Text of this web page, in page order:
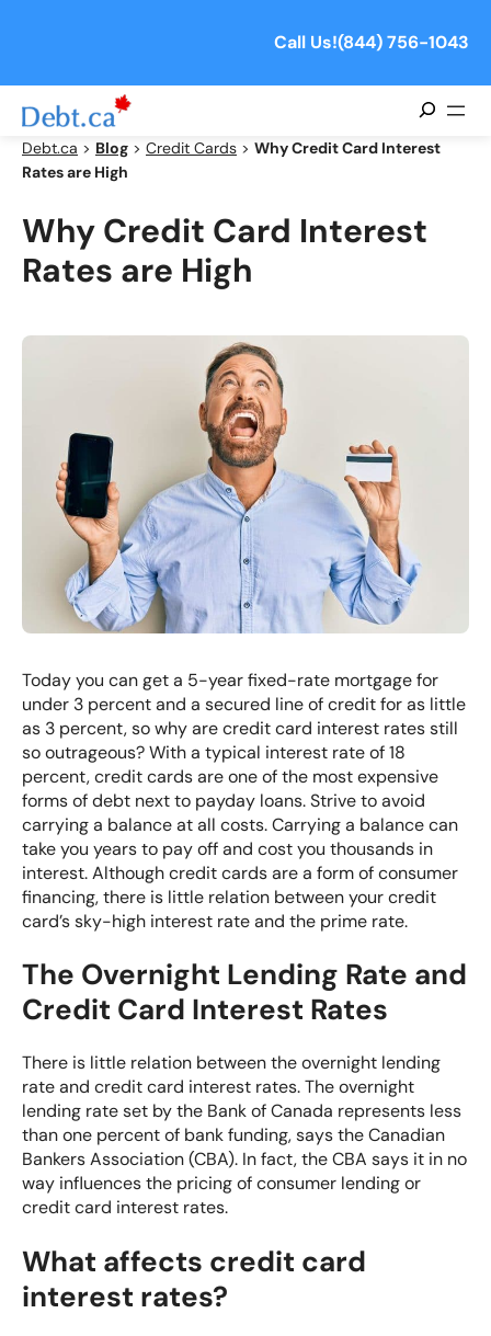
Call Us!(844) 756-1043
Debt.ca > Blog > Credit Cards > Why Credit Card Interest
Rates are High
Why Credit Card Interest
Rates are High
Today you can get a 5-year fixed-rate mortgage for
under 3 percent and a secured line of creditfor as little
as 3 percent, so why are credit card interest rates still
so outrageous? With a typical interest rate of 18
percent, credit cards are one of the most expensive
forms of debt next to payday loans. Strive to avoid
carrying a balance at all costs. Carrying a balance can
take you years to pay off and cost you thousands in
interest. Although credit cards are a form of consumer
financing, there is little relation between your credit
card’s sky-high interest rate and the prime rate.
The Overnight Lending Rate and
Credit Card Interest Rates
There is little relation between the overnight lending
rate and credit card interest rates. The overnight
lending rate set by the Bank of Canada represents less
than one percent of bank funding, says theCanadian
Bankers Association (CBA). In fact, the CBA says it in no
way influences the pricing of consumer lending or
credit card interest rates.
What affects credit card
interest rates?